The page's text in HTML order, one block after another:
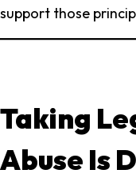
support those
Taking
Abuse Is